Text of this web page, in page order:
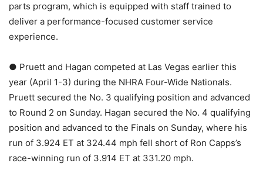
parts program, which is equipped with staff trained to
deliver a performance-focused customer service
experience.
● Pruett and Hagan competed at Las Vegas earlier this
year (April 1-3) during the NHRA Four-Wide Nationals.
Pruett secured the No. 3 qualifying position and advanced
to Round 2 on Sunday. Hagan secured the No. 4 qualifying
position and advanced to the Finals on Sunday, where his
run of 3.924 ET at 324.44 mph fell short of Ron Capps’s
race-winning run of 3.914 ET at 331.20 mph.